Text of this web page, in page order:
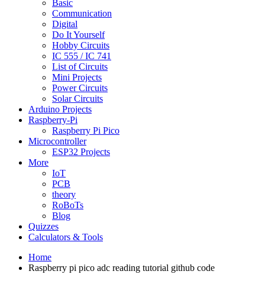
Basic
Communication
Digital
Do It Yourself
Hobby Circuits
IC 555 / IC 741
List of Circuits
Mini Projects
Power Circuits
Solar Circuits
Arduino Projects
Raspberry-Pi
Raspberry Pi Pico
Microcontroller
ESP32 Projects
More
IoT
PCB
theory
RoBoTs
Blog
Quizzes
Calculators & Tools
Home
Raspberry pi pico adc reading tutorial github code